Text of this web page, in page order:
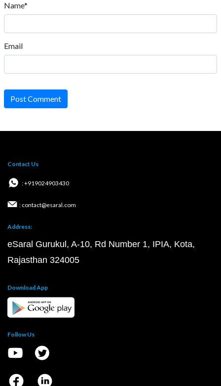
Name*
Email
Post Comment
Contact Us
: +919024903430
: contact@esaral.com
Address:
eSaral Gurukul, A-10, Rd Number 1, IPIA, Kota,
Rajasthan 324005
Download App
Follow Us